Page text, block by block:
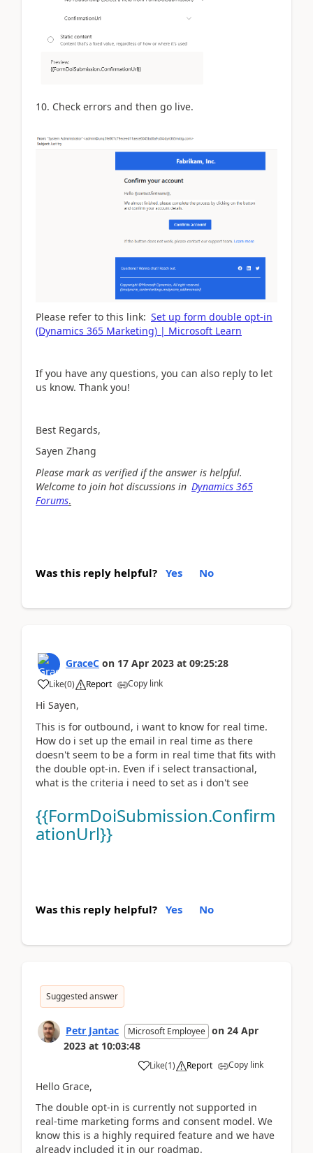
10. Check errors and then go live.
Please refer to this link: Set up form double opt-in
(Dynamics 365 Marketing) | Microsoft Learn
If you have any questions, you can also reply to let
us know. Thank you!
Best Regards,
Sayen Zhang
Please mark as verified if the answer is helpful.
Welcome to join hot discussions in Dynamics 365
Forums.
Was this reply helpful? Yes No
GraceC on 17 Apr 2023 at 09:25:28
Like(0) Report Copy link
Hi Sayen,
This is for outbound, i want to know for real time.
How do i set up the email in real time as there
doesn't seem to be a form in real time that fits with
the double opt-in. Even if i select transactional,
what is the criteria i need to set as i don't see
{{FormDoiSubmission.Confirm
ationUrl}}
Was this reply helpful? Yes No
Suggested answer
Petr Jantac Microsoft Employee on 24 Apr
2023 at 10:03:48
Like(1) Report Copy link
Hello Grace,
The double opt-in is currently not supported in
real-time marketing forms and consent model. We
know this is a highly required feature and we have
already included it in our roadmap.